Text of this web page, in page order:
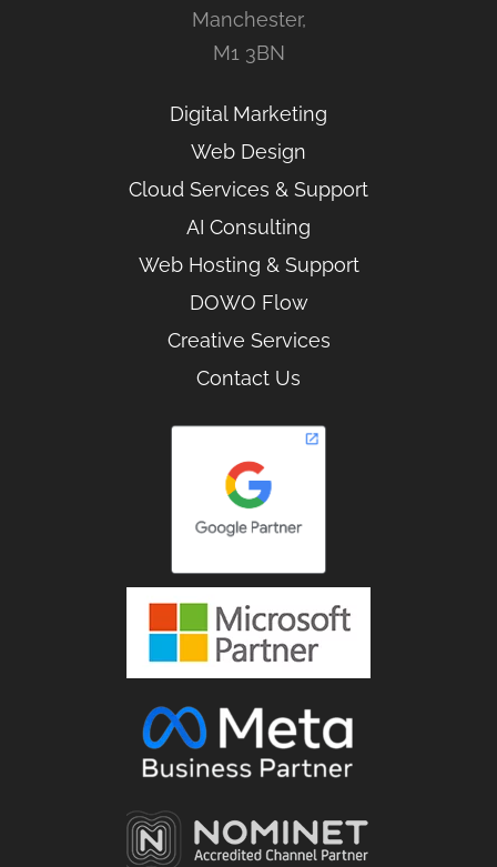
Manchester,
M1 3BN
Digital Marketing
Web Design
Cloud Services & Support
AI Consulting
Web Hosting & Support
DOWO Flow
Creative Services
Contact Us